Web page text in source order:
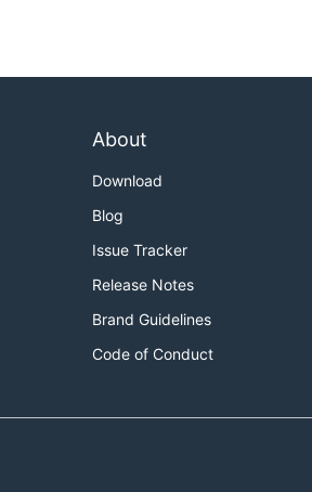
About
Download
Blog
Issue Tracker
Release Notes
Brand Guidelines
Code of Conduct